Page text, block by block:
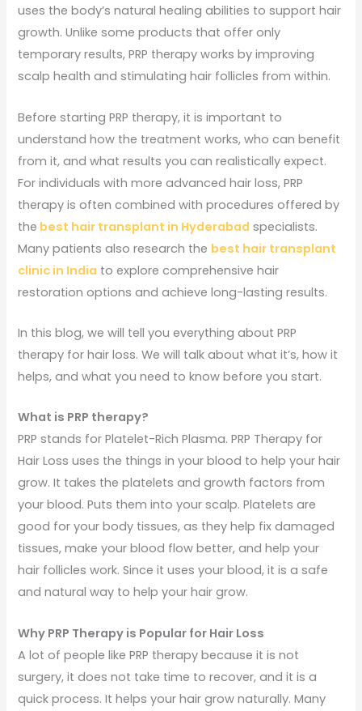
uses the body’s natural healing abilities to support hair
growth. Unlike some products that offer only
temporary results, PRP therapy works by improving
scalp health and stimulating hair follicles from within.
Before starting PRP therapy, it is important to
understand how the treatment works, who can benefit
from it, and what results you can realistically expect.
For individuals with more advanced hair loss, PRP
therapy is often combined with procedures offered by
the best hair transplant in Hyderabad specialists.
Many patients also research the best hair transplant
clinic in India to explore comprehensive hair
restoration options and achieve long-lasting results.
In this blog, we will tell you everything about PRP
therapy for hair loss. We will talk about what it’s, how it
helps, and what you need to know before you start.
What is PRP therapy?
PRP stands for Platelet-Rich Plasma. PRP Therapy for
Hair Loss uses the things in your blood to help your hair
grow. It takes the platelets and growth factors from
your blood. Puts them into your scalp. Platelets are
good for your body tissues, as they help fix damaged
tissues, make your blood flow better, and help your
hair follicles work. Since it uses your blood, it is a safe
and natural way to help your hair grow.
Why PRP Therapy is Popular for Hair Loss
A lot of people like PRP therapy because it is not
surgery, it does not take time to recover, and it is a
quick process. It helps your hair grow naturally. Many